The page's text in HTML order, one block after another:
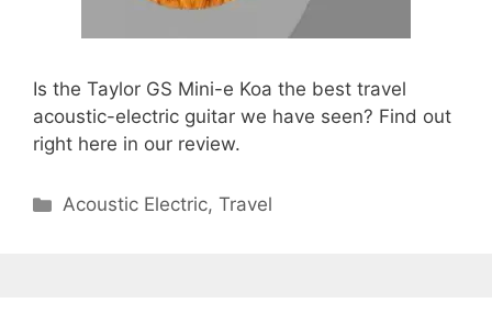
Is the Taylor GS Mini-e Koa the best travel
acoustic-electric guitar we have seen? Find out
right here in our review.
Categories
Acoustic Electric,Travel